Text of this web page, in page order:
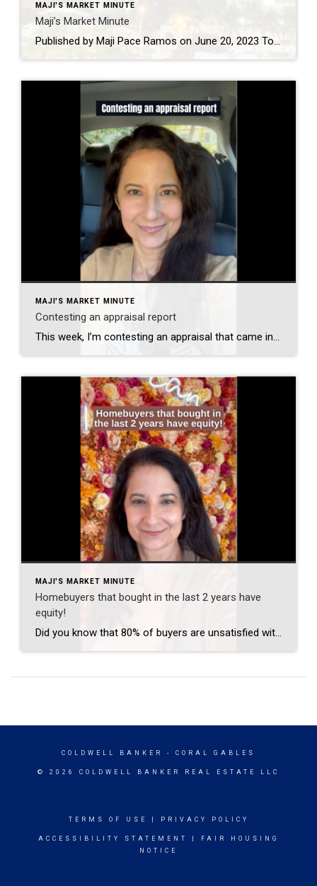
MAJI'S MARKET MINUTE
Maji’s Market Minute
Published by Maji Pace Ramos on June 20, 2023 Today’s mortgage rates are top-of-mind for many homebuyers right now. As a result, if you’re thinking about buying for the first time or selling your current house to move into a home that better fits your needs, you may be asking yourself these two questions: 1. […]
MAJI'S MARKET MINUTE
Contesting an appraisal report
This week, I’m contesting an appraisal that came in significantly lower than the sales price. Will the seller pay the difference? I don’t know. There were multiple offers on this property. Will my buyer pay the difference? I don’t know that either because there’s also work that needs to be done, but it doesn’t really […]
MAJI'S MARKET MINUTE
Homebuyers that bought in the last 2 years have
equity!
Did you know that 80% of buyers are unsatisfied with the purchase of their homes that they made during the pandemic in the last couple of years? Did you also know that those buyers now have equity in those homes, and it’s the perfect time to upgrade to their dream home? If you are unsatisfied […]
COLDWELL BANKER - CORAL GABLES
© 2026 COLDWELL BANKER REAL ESTATE LLC
TERMS OF USE PRIVACY POLICY
ACCESSIBILITY STATEMENT
FAIR HOUSING
NOTICE